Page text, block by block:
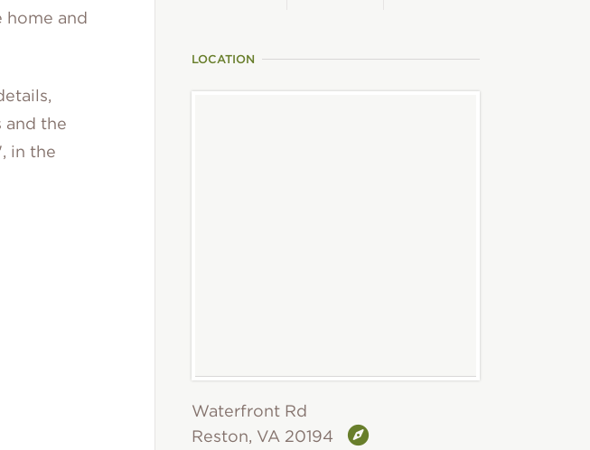
LOCATION
Waterfront Rd
Reston, VA 20194
home and
and the
in the